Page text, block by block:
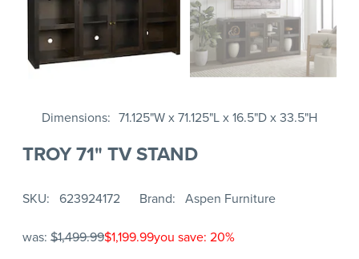
Dimensions 71.125"W x 71.125"L x 16.5"D x 33.5"H
TROY 71" TV STAND
SKU 623924172 Brand Aspen Furniture
was: $1,499.99$1,199.99you save: 20%